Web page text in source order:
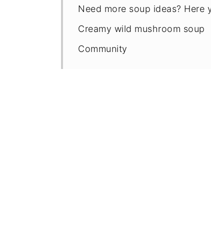
Need more soup ideas? Here
Creamy wild mushroom soup
Community